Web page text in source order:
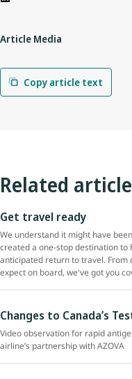
Article Media
Copy article text
Related
Get travel ready
We understand it might have
created a one-stop destination
anticipated return to travel.
expect on board, we've got you
Changes to Canada’s
Video observation for rapid
airline’s partnership with AZOVA